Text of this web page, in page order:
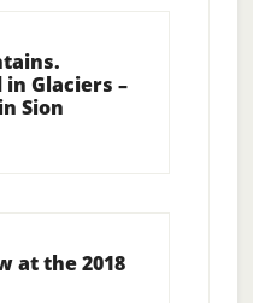
Glaciers –
Sion
at the 2018